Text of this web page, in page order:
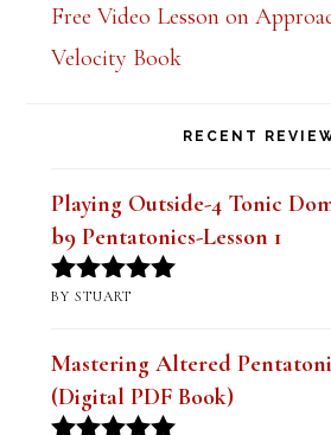
Free Video Lesson on
Velocity Book
RECENT
Playing Outside-4 Tonic
b9 Pentatonics-Lesson 1
Rated5out
BY STUART
Mastering Altered
(Digital PDF Book)